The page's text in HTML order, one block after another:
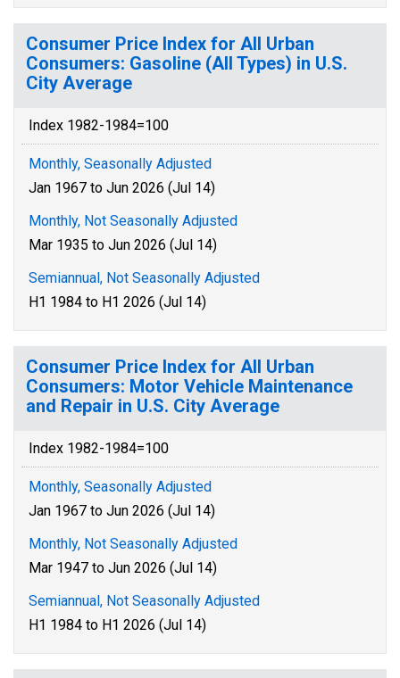
Consumer Price Index for All Urban
Consumers: Gasoline (All Types) in U.S.
City Average
Index 1982-1984=100
Monthly, Seasonally Adjusted
Jan 1967 to Jun 2026 (Jul 14)
Monthly, Not Seasonally Adjusted
Mar 1935 to Jun 2026 (Jul 14)
Semiannual, Not Seasonally Adjusted
H1 1984 to H1 2026 (Jul 14)
Consumer Price Index for All Urban
Consumers: Motor Vehicle Maintenance
and Repair in U.S. City Average
Index 1982-1984=100
Monthly, Seasonally Adjusted
Jan 1967 to Jun 2026 (Jul 14)
Monthly, Not Seasonally Adjusted
Mar 1947 to Jun 2026 (Jul 14)
Semiannual, Not Seasonally Adjusted
H1 1984 to H1 2026 (Jul 14)